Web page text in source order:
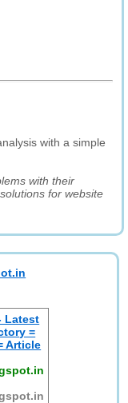
with a simple
with their
for website
Latest
=
Article